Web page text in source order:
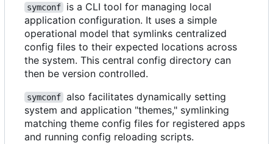
symconf
is a CLI tool for managing local
application configuration. It uses a simple
operational model that symlinks centralized
config files to their expected locations across
the system. This central config directory can
then be version controlled.
symconf also facilitates dynamically setting
system and application "themes," symlinking
matching theme config files for registered apps
and running config reloading scripts.